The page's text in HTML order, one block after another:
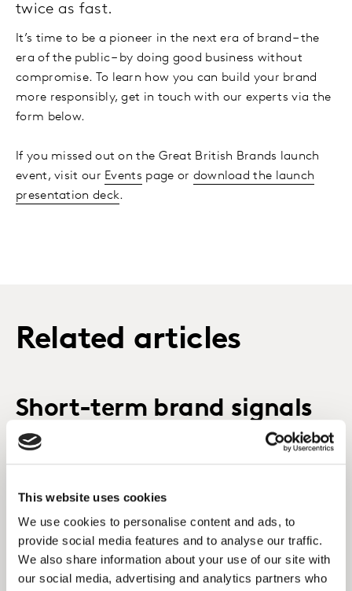
This website uses cookies
We use cookies to personalise content and ads, to
provide social media features and to analyse our traffic.
We also share information about your use of our site with
our social media, advertising and analytics partners who
twice as fast.
It’s time to be a pioneer in the next era of brand – the
era of the public – by doing good business without
compromise. To learn how you can build your brand
more responsibly, get in touch with our experts via the
form below.
If you missed out on the Great British Brands launch
event, visit our Events page or download the launch
presentation deck.
Related articles
Short-term brand signals
that power long-term
success